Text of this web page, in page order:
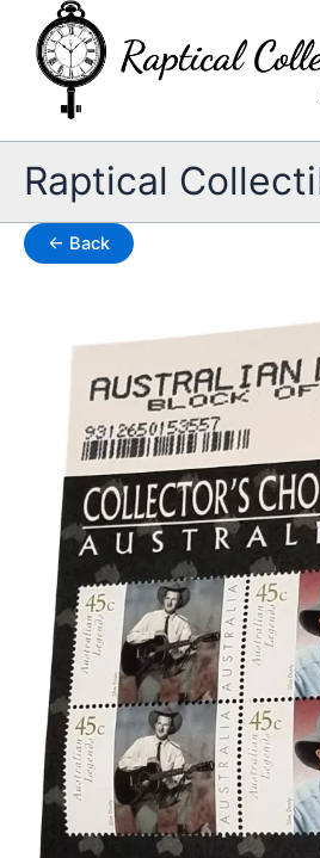
content
Raptical
← Back